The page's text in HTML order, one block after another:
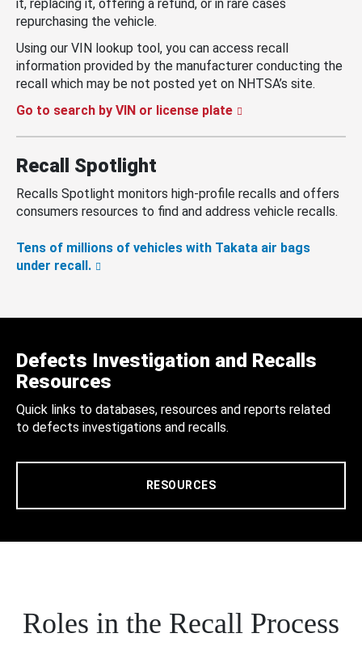
it, replacing it, offering a refund, or in rare cases
repurchasing the vehicle.
Using our VIN lookup tool, you can access recall
information provided by the manufacturer conducting the
recall which may be not posted yet on NHTSA’s site.
Go to search by VIN or license plate
Recall Spotlight
Recalls Spotlight monitors high-profile recalls and offers
consumers resources to find and address vehicle recalls.
Tens of millions of vehicles with Takata air bags
under recall.
Defects Investigation and Recalls
Resources
Quick links to databases, resources and reports related
to defects investigations and recalls.
RESOURCES
Roles in the Recall Process